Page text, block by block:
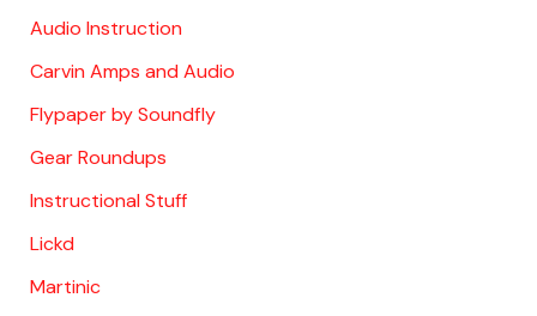
Audio Instruction
Carvin Amps and Audio
Flypaper by Soundfly
Gear Roundups
Instructional Stuff
Lickd
Martinic